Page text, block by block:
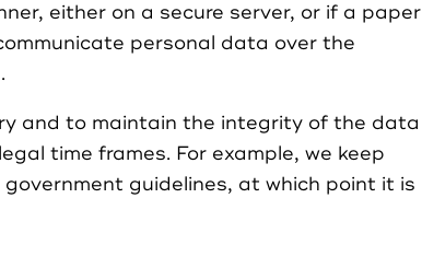
either on a secure server, or if a paper
personal data over the
and to maintain the integrity of the data
time frames. For example, we keep
guidelines, at which point it is